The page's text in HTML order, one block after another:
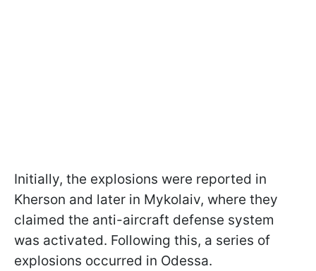
Initially, the explosions were reported in
Kherson and later in Mykolaiv, where they
claimed the anti-aircraft defense system
was activated. Following this, a series of
explosions occurred in Odessa.